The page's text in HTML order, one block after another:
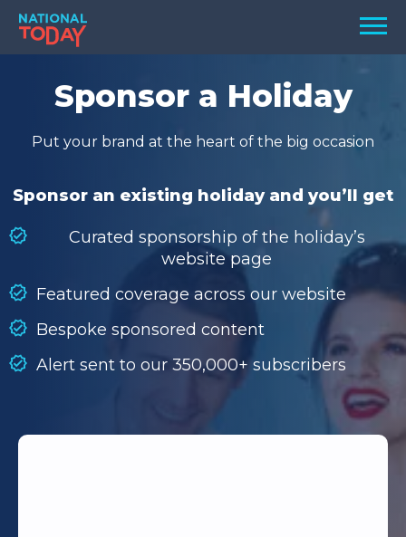
Skip
content
Menu
TODAY
HOLIDAYS
BIRTHDAYS
SEARCH
SEARCH
Sponsor a Holiday
Put your brand at the heart of the big occasion
Sponsor an existing holiday and you’ll get
Curated sponsorship of the holiday’s
website page
Featured coverage across our website
Bespoke sponsored content
Alert sent to our 350,000+ subscribers